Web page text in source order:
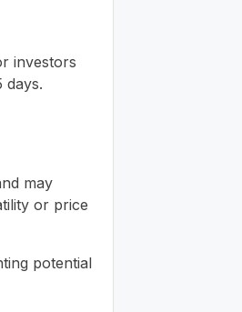
investors
days.
may
or price
potential